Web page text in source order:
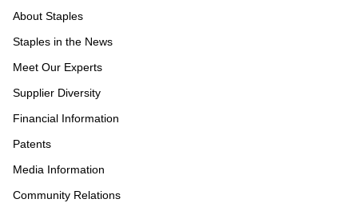
About Staples
Staples in the News
Meet Our Experts
Supplier Diversity
Financial Information
Patents
Media Information
Community Relations